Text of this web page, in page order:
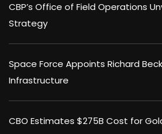
CBP’s Office of Field Operations
Strategy
Space Force Appoints Richard
Infrastructure
CBO Estimates $275B Cost for